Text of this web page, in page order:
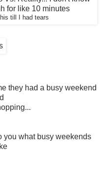
till I had tears
they had a busy weekend
you what busy weekends